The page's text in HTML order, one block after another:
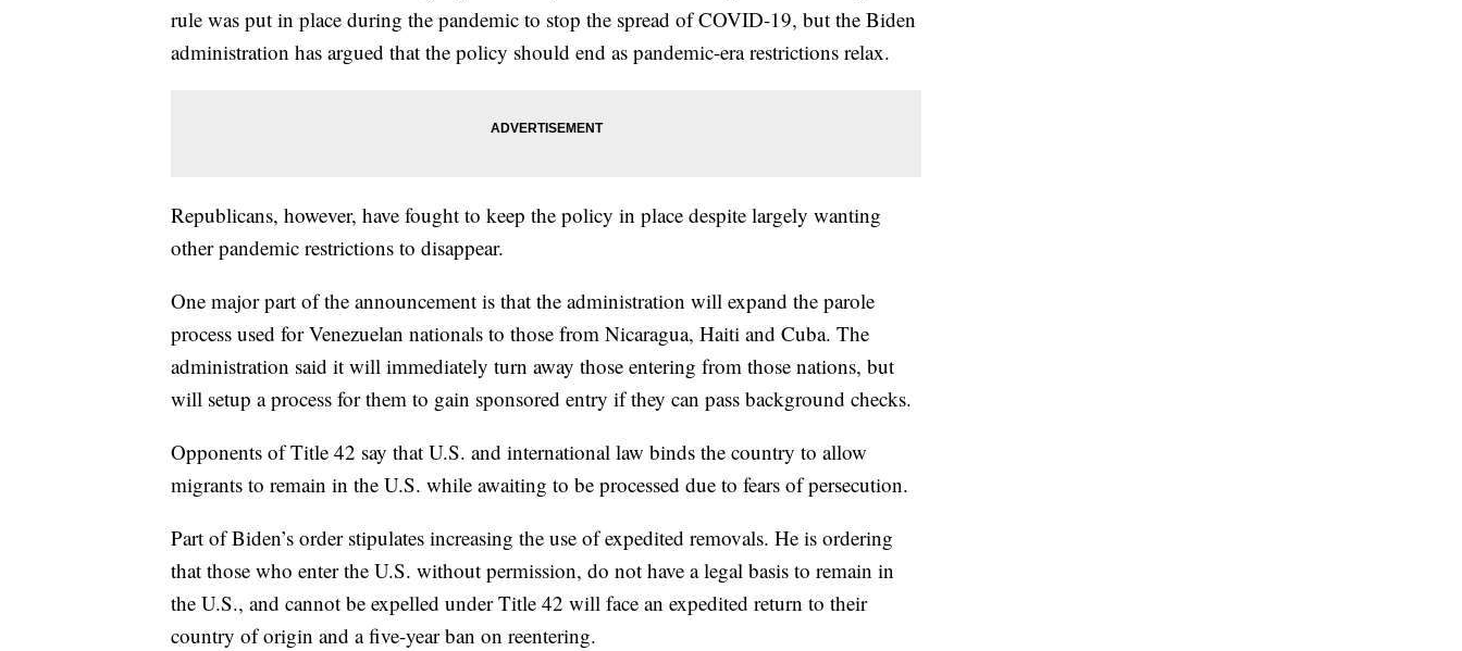
rule was put in place during the pandemic to stop the spread of COVID-19, but the Biden
administration has argued that the policy should end as pandemic-era restrictions relax.
Republicans, however, have fought to keep the policy in place despite largely wanting
other pandemic restrictions to disappear.
One major part of the announcement is that the administration will expand the parole
process used for Venezuelan nationals to those from Nicaragua, Haiti and Cuba. The
administration said it will immediately turn away those entering from those nations, but
will setup a process for them to gain sponsored entry if they can pass background checks.
Opponents of Title 42 say that U.S. and international law binds the country to allow
migrants to remain in the U.S. while awaiting to be processed due to fears of persecution.
Part of Biden’s order stipulates increasing the use of expedited removals. He is ordering
that those who enter the U.S. without permission, do not have a legal basis to remain in
the U.S., and cannot be expelled under Title 42 will face an expedited return to their
country of origin and a five-year ban on reentering.